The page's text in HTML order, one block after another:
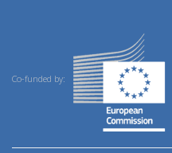
Co-funded by: